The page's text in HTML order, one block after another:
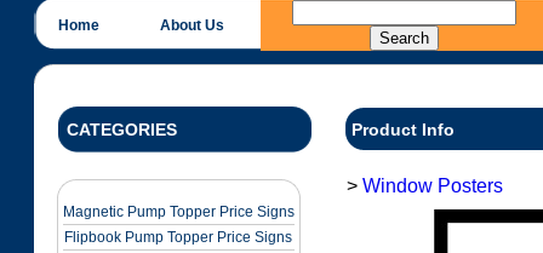
Home About Us
CATEGORIES
Magnetic Pump Topper Price Signs
Flipbook Pump Topper Price Signs
Product Info
> Window Posters